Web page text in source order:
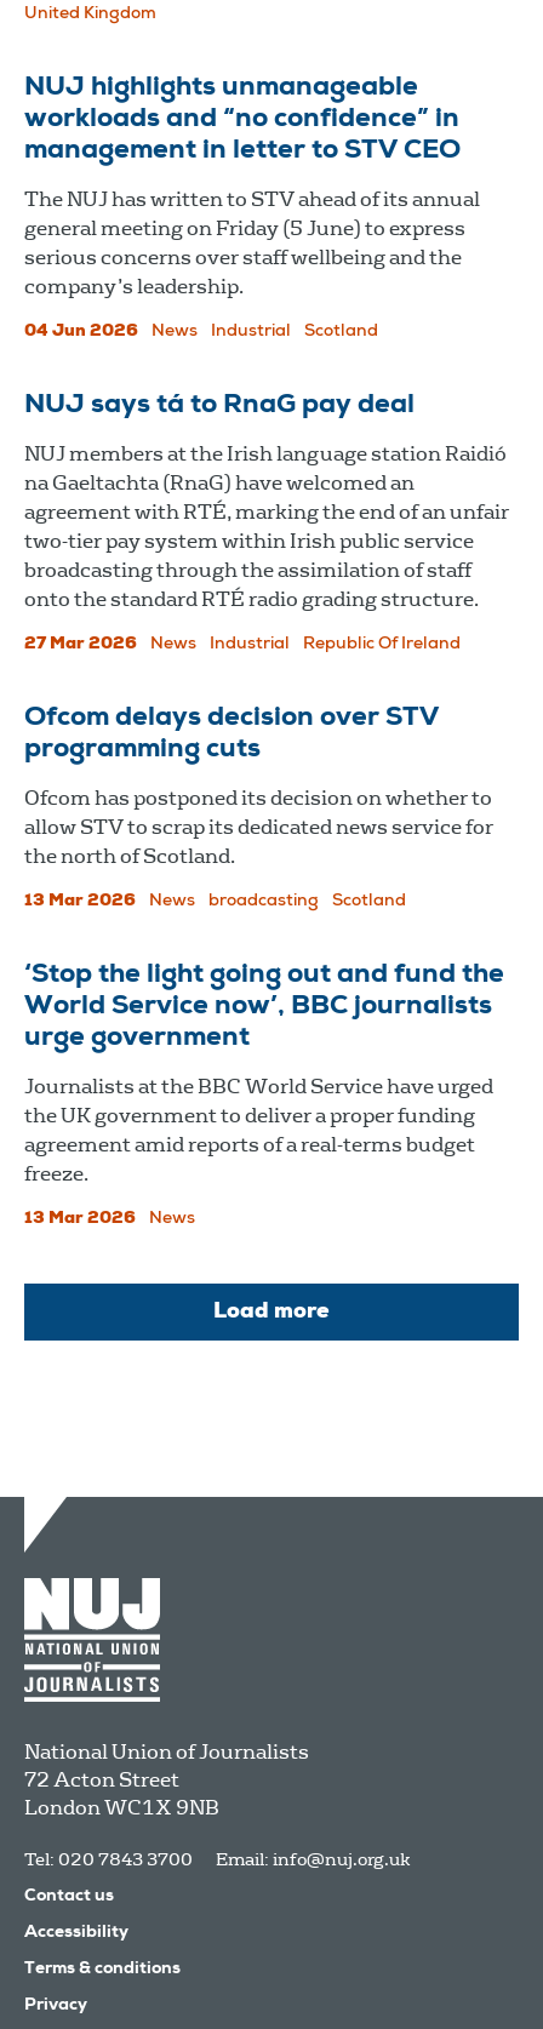
United Kingdom
NUJ highlights unmanageable
workloads and “no confidence” in
management in letter to STV CEO
The NUJ has written to STV ahead of its annual
general meeting on Friday (5 June) to express
serious concerns over staff wellbeing and the
company’s leadership.
04 Jun 2026 News Industrial Scotland
NUJ says tá to RnaG pay deal
NUJ members at the Irish language station Raidió
na Gaeltachta (RnaG) have welcomed an
agreement with RTÉ, marking the end of an unfair
two-tier pay system within Irish public service
broadcasting through the assimilation of staff
onto the standard RTÉ radio grading structure.
27 Mar 2026 News Industrial Republic Of Ireland
Ofcom delays decision over STV
programming cuts
Ofcom has postponed its decision on whether to
allow STV to scrap its dedicated news service for
the north of Scotland.
13 Mar 2026 News broadcasting Scotland
‘Stop the light going out and fund the
World Service now’, BBC journalists
urge government
Journalists at the BBC World Service have urged
the UK government to deliver a proper funding
agreement amid reports of a real-terms budget
freeze.
13 Mar 2026 News
Load more
National Union of Journalists
72 Acton Street
LondonWC1X 9NB
Tel: 020 7843 3700 Email: info@nuj.org.uk
Contact us
Accessibility
Terms & conditions
Privacy